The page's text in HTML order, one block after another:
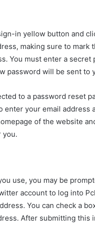
in yellow button and
making sure to mark
You must enter a secret
password will be sent to
to a password reset
your email address
of the website
you.
use, you may be
account to log into
You can check a
After submitting this